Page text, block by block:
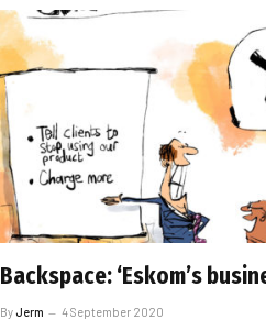
Backspace: ‘Eskom’s
ByJerm 4 September 2020